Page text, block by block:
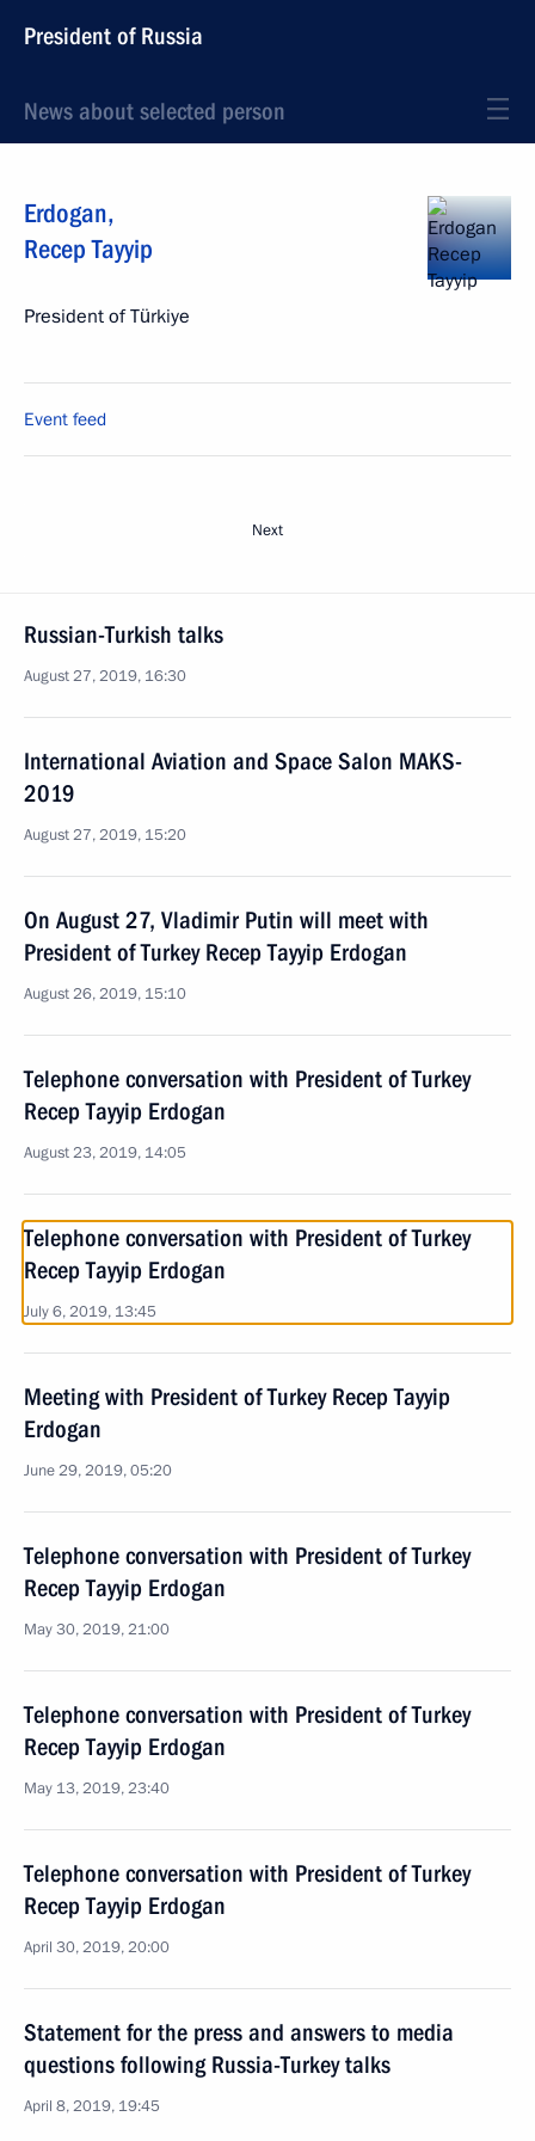
President of Russia
News about selected person
Erdogan,
Recep Tayyip
President of Türkiye
Event feed
Next
Russian-Turkish talks
August 27, 2019, 16:30
International Aviation and Space Salon MAKS-
2019
August 27, 2019, 15:20
On August 27, Vladimir Putin will meet with
President of Turkey Recep Tayyip Erdogan
August 26, 2019, 15:10
Telephone conversation with President of Turkey
Recep Tayyip Erdogan
August 23, 2019, 14:05
Telephone conversation with President of Turkey
Recep Tayyip Erdogan
July 6, 2019, 13:45
Meeting with President of Turkey Recep Tayyip
Erdogan
June 29, 2019, 05:20
Telephone conversation with President of Turkey
Recep Tayyip Erdogan
May 30, 2019, 21:00
Telephone conversation with President of Turkey
Recep Tayyip Erdogan
May 13, 2019, 23:40
Telephone conversation with President of Turkey
Recep Tayyip Erdogan
April 30, 2019, 20:00
Statement for the press and answers to media
questions following Russia-Turkey talks
April 8, 2019, 19:45